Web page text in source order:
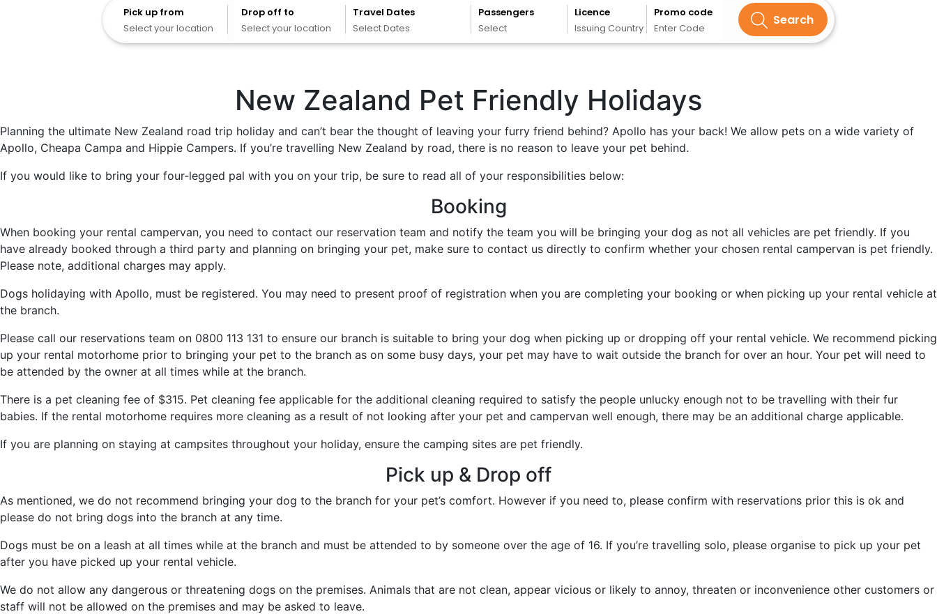
Pick up from
Select your location
Pick up from
Drop off to
Select your location
Travel Dates
Select Dates
Passengers
Select
Licence
Issuing Country
Promo code
Enter Code
Search
New Zealand Pet Friendly Holidays
Planning the ultimate New Zealand road trip holiday and can’t bear the thought of leaving your furry friend behind? Apollo has your back! We allow pets on a wide variety of
Apollo, Cheapa Campa and Hippie Campers. If you’re travelling New Zealand by road, there is no reason to leave your pet behind.
If you would like to bring your four-legged pal with you on your trip, be sure to read all of your responsibilities below:
Booking
When booking your rental campervan, you need to contact our reservation team and notify the team you will be bringing your dog as not all vehicles are pet friendly. If you
have already booked through a third party and planning on bringing your pet, make sure to contact us directly to confirm whether your chosen rental campervan is pet friendly.
Please note, additional charges may apply.
Dogs holidaying with Apollo, must be registered. You may need to present proof of registration when you are completing your booking or when picking up your rental vehicle at
the branch.
Please call our reservations team on 0800 113 131 to ensure our branch is suitable to bring your dog when picking up or dropping off your rental vehicle. We recommend picking
up your rental motorhome prior to bringing your pet to the branch as on some busy days, your pet may have to wait outside the branch for over an hour. Your pet will need to
be attended by the owner at all times while at the branch.
There is a pet cleaning fee of $315. Pet cleaning fee applicable for the additional cleaning required to satisfy the people unlucky enough not to be travelling with their fur
babies. If the rental motorhome requires more cleaning as a result of not looking after your pet and campervan well enough, there may be an additional charge applicable.
If you are planning on staying at campsites throughout your holiday, ensure the camping sites are pet friendly.
Pick up & Drop off
As mentioned, we do not recommend bringing your dog to the branch for your pet’s comfort. However if you need to, please confirm with reservations prior this is ok and
please do not bring dogs into the branch at any time.
Dogs must be on a leash at all times while at the branch and must be attended to by someone over the age of 16. If you’re travelling solo, please organise to pick up your pet
after you have picked up your rental vehicle.
We do not allow any dangerous or threatening dogs on the premises. Animals that are not clean, appear vicious or likely to annoy, threaten or inconvenience other customers or
staff will not be allowed on the premises and may be asked to leave.